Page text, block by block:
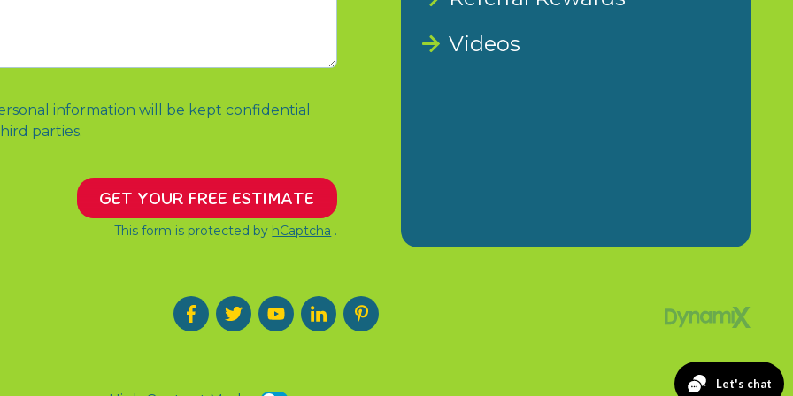
information will be kept confidential
parties.
GET YOUR FREE ESTIMATE
This form is protected by hCaptcha .
Videos